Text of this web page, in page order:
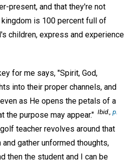
present, and that they're not
kingdom is 100 percent full of
children, express and experience
for me says, "Spirit, God,
into their proper channels, and
as He opens the petals of a
the purpose may appear." Ibid., p.
teacher revolves around that
gather unformed thoughts,
then the student and I can be